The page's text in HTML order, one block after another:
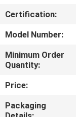
FACTORY
TOUR
QUALITY
CONTROL
Certification:
Model Number:
Minimum Order
Quantity:
Price:
Packaging